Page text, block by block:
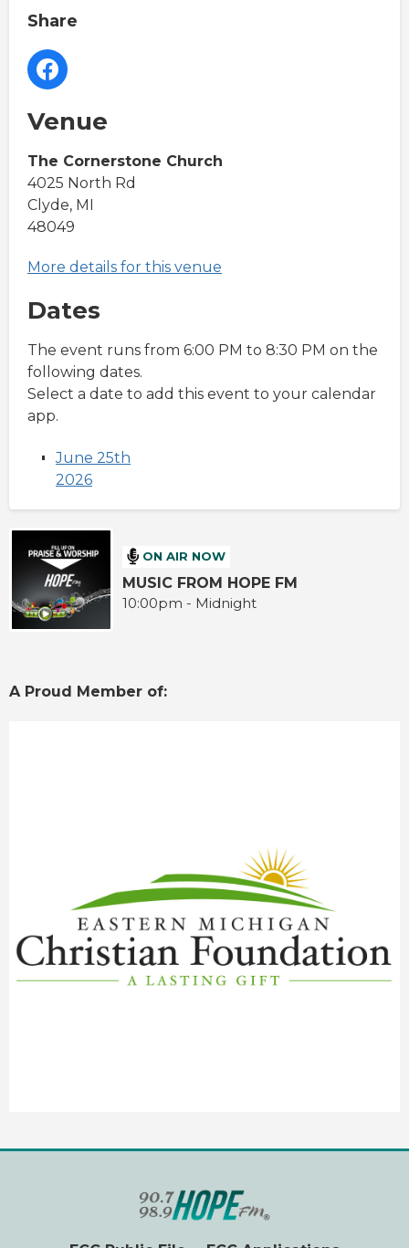
Share
Venue
The Cornerstone Church
4025 North Rd
Clyde, MI
48049
More details for this venue
Dates
The event runs from 6:00 PM to 8:30 PM on the
following dates.
Select a date to add this event to your calendar
app.
June 25th
2026
ON AIR NOW
MUSIC FROM HOPE FM
10:00pm - Midnight
A Proud Member of: